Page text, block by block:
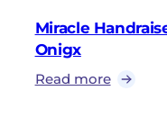
Miracle
Onigx
Read more